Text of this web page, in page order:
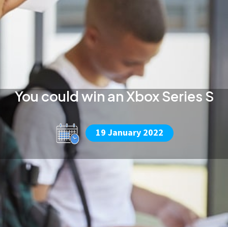
You could win an Xbox Series S
19 January 2022